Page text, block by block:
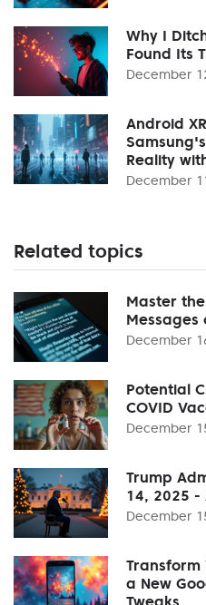
Why I
Found Its
December
Android
Reality
December
Related topics
Master
Messages
December
Potential
COVID
December
Trump
14, 2025 -
December
Transform
a New
Tweaks